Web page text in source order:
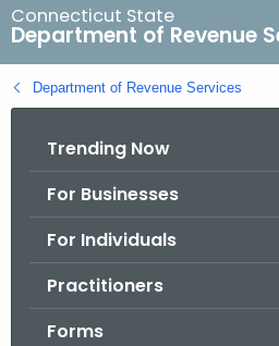
r
c
h
B
Connecticut State
Department of Revenue
Department of Revenue Services
Trending Now
For Businesses
For Individuals
Practitioners
Forms